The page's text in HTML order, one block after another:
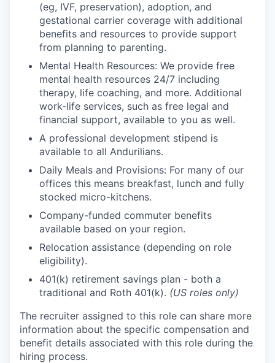
(eg, IVF, preservation), adoption, and
gestational carrier coverage with additional
benefits and resources to provide support
from planning to parenting.
Mental Health Resources: We provide free
mental health resources 24/7 including
therapy, life coaching, and more. Additional
work-life services, such as free legal and
financial support, available to you as well.
A professional development stipend is
available to all Andurilians.
Daily Meals and Provisions: For many of our
offices this means breakfast, lunch and fully
stocked micro-kitchens.
Company-funded commuter benefits
available based on your region.
Relocation assistance (depending on role
eligibility).
401(k) retirement savings plan - both a
traditional and Roth 401(k). (US roles only)
The recruiter assigned to this role can share more
information about the specific compensation and
benefit details associated with this role during the
hiring process.